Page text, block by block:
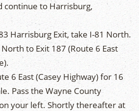
continue to Harrisburg,
Harrisburg Exit, take I-81 North.
to Exit 187 (Route 6 East
6 East (Casey Highway) for 16
Pass the Wayne County
your left. Shortly thereafter at